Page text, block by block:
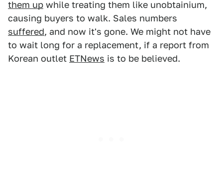
them up while treating them like unobtainium,
causing buyers to walk. Sales numbers
suffered, and now it's gone. We might not have
to wait long for a replacement, if a report from
Korean outlet ETNews is to be believed.